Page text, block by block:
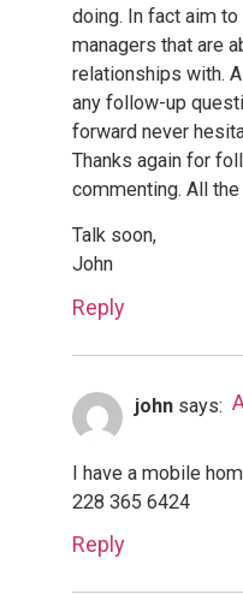
doing. In fact aim
managers that are
relationships with.
any follow-up
forward never
Thanks again for
commenting. All
Talk soon,
John
Reply
john says:
I have a mobile
228 365 6424
Reply